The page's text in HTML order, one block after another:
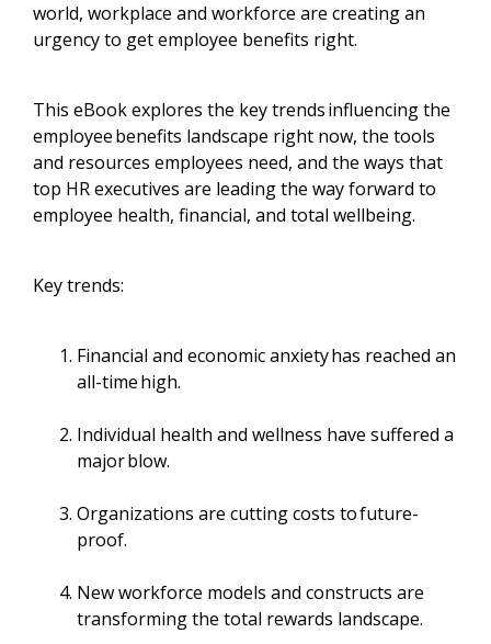
world, workplace and workforce are creating an
urgency to get employee benefits right.
This eBook explores the key trends influencing the
employee benefits landscape right now, the tools
and resources employees need, and the ways that
top HR executives are leading the way forward to
employee health, financial, and total wellbeing.
Key trends:
Financial and economic anxiety has reached an
all-time high.
Individual health and wellness have suffered a
major blow.
Organizations are cutting costs to future-
proof.
New workforce models and constructs are
transforming the total rewards landscape.